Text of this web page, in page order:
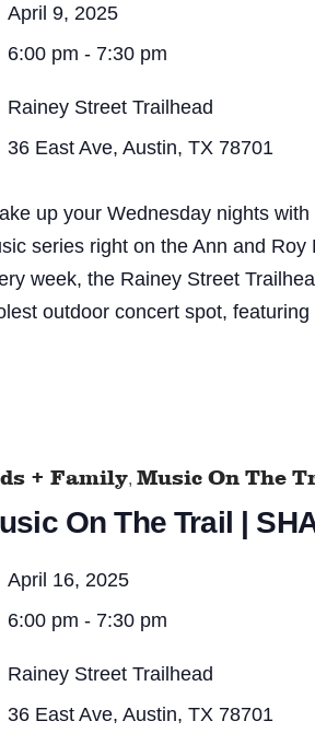
April 9, 2025
6:00 pm - 7:30 pm
Rainey Street Trailhead
36 East Ave, Austin, TX 78701
up your Wednesday nights
series right on the Ann and Roy
week, the Rainey Street
outdoor concert spot,
+ Family, Music On The
On The Trail |
April 16, 2025
6:00 pm - 7:30 pm
Rainey Street Trailhead
36 East Ave, Austin, TX 78701